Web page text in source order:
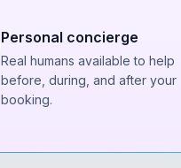
Personal concierge
Real humans available to help
before, during, and after your
booking.